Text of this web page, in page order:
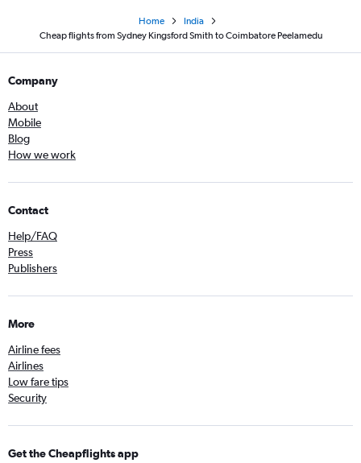
Home
India
Cheap flights from Sydney Kingsford Smith to Coimbatore Peelamedu
Company
About
Mobile
Blog
How we work
Contact
Help/FAQ
Press
Publishers
More
Airline fees
Airlines
Low fare tips
Security
Get the Cheapflights app